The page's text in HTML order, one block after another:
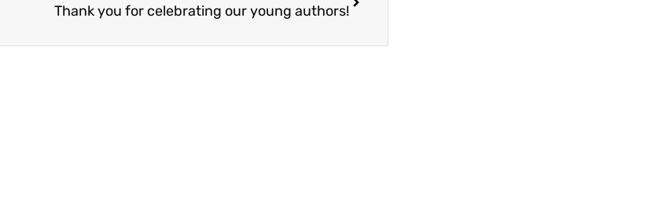
Thank you for celebrating our young authors!